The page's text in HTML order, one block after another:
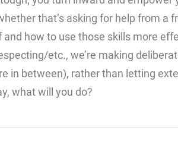
that’s asking for help from a
how to use those skills more
etc., we’re making
in between), rather than letting
what will you do?